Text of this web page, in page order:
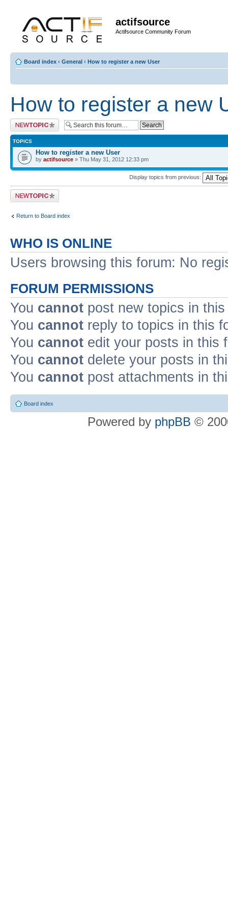
actifsource
Actifsource Community Forum
Board index ‹ General ‹ How to register a new User
How to register a new
Post a new topic
TOPICS
How to register a new User
by actifsource » Thu May 31, 2012 12:33 pm
Display topics from previous:
Post a new topic
Return to Board index
WHO IS ONLINE
Users browsing this forum: No
FORUM PERMISSIONS
You cannot post new topics in
You cannot reply to topics in this
You cannot edit your posts in this
You cannot delete your posts in
You cannot post attachments in
Board index
Powered by phpBB ©